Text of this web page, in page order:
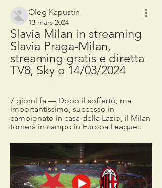
Oleg Kapustin
13 mars 2024
Slavia Milan in streaming
Slavia Praga-Milan,
streaming gratis e diretta
TV8, Sky o 14/03/2024
7 giorni fa — Dopo il sofferto, ma
importantissimo, successo in
campionato in casa della Lazio, il Milan
tornerà in campo in Europa League:.